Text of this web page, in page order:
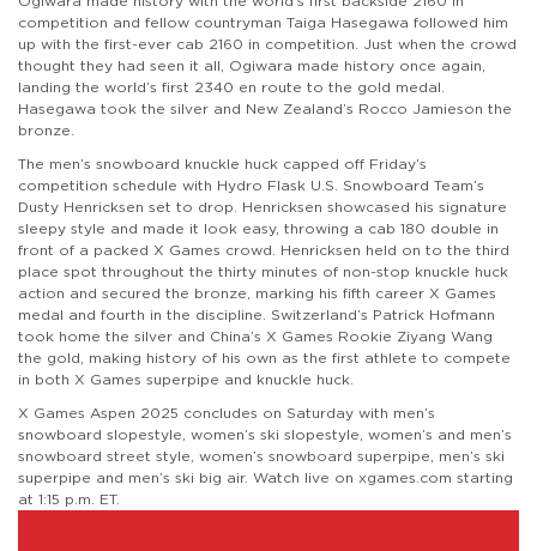
competition and fellow countryman Taiga Hasegawa followed him
up with the first-ever cab 2160 in competition. Just when the crowd
thought they had seen it all, Ogiwara made history once again,
landing the world’s first 2340 en route to the gold medal.
Hasegawa took the silver and New Zealand’s Rocco Jamieson the
bronze.
The men’s snowboard knuckle huck capped off Friday’s
competition schedule with Hydro Flask U.S. Snowboard Team’s
Dusty Henricksen set to drop. Henricksen showcased his signature
sleepy style and made it look easy, throwing a cab 180 double in
front of a packed X Games crowd. Henricksen held on to the third
place spot throughout the thirty minutes of non-stop knuckle huck
action and secured the bronze, marking his fifth career X Games
medal and fourth in the discipline. Switzerland’s Patrick Hofmann
took home the silver and China’s X Games Rookie Ziyang Wang
the gold, making history of his own as the first athlete to compete
in both X Games superpipe and knuckle huck.
X Games Aspen 2025 concludes on Saturday with men’s
snowboard slopestyle, women’s ski slopestyle, women’s and men’s
snowboard street style, women’s snowboard superpipe, men’s ski
superpipe and men’s ski big air. Watch live on xgames.com starting
at 1:15 p.m. ET.